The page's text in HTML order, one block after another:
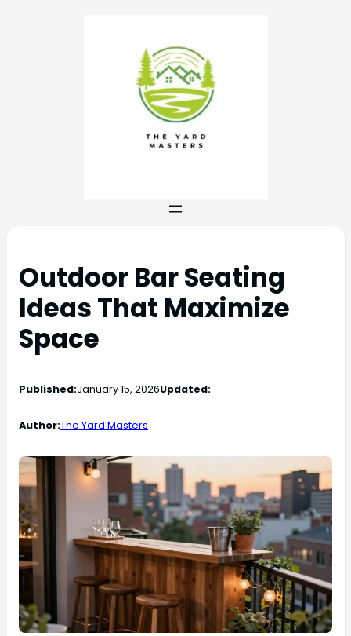
Outdoor Bar Seating
Ideas That Maximize
Space
Published:January 15, 2026Updated:
Author:The Yard Masters